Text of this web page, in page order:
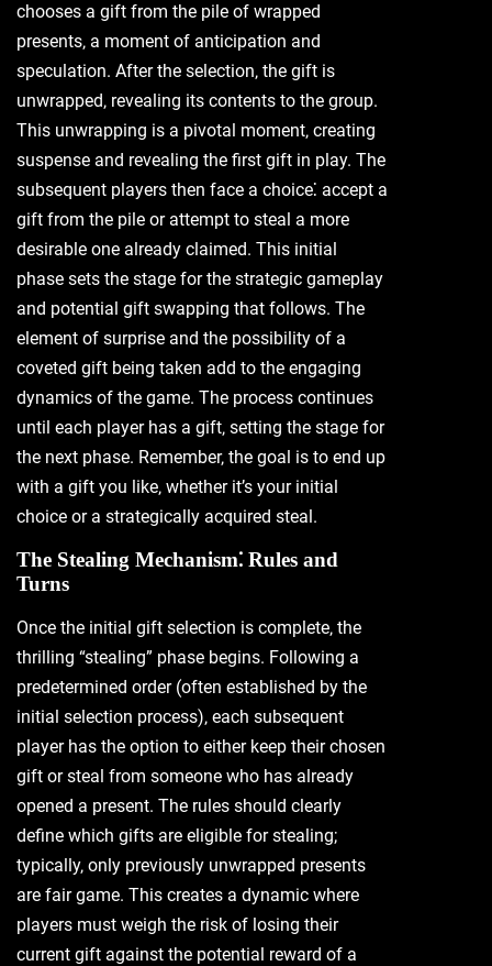
chooses a gift from the pile of wrapped
presents‚ a moment of anticipation and
speculation. After the selection‚ the gift is
unwrapped‚ revealing its contents to the group.
This unwrapping is a pivotal moment‚ creating
suspense and revealing the first gift in play. The
subsequent players then face a choice⁚ accept a
gift from the pile or attempt to steal a more
desirable one already claimed. This initial
phase sets the stage for the strategic gameplay
and potential gift swapping that follows. The
element of surprise and the possibility of a
coveted gift being taken add to the engaging
dynamics of the game. The process continues
until each player has a gift‚ setting the stage for
the next phase. Remember‚ the goal is to end up
with a gift you like‚ whether it’s your initial
choice or a strategically acquired steal.
The Stealing Mechanism⁚ Rules and
Turns
Once the initial gift selection is complete‚ the
thrilling “stealing” phase begins. Following a
predetermined order (often established by the
initial selection process)‚ each subsequent
player has the option to either keep their chosen
gift or steal from someone who has already
opened a present. The rules should clearly
define which gifts are eligible for stealing;
typically‚ only previously unwrapped presents
are fair game. This creates a dynamic where
players must weigh the risk of losing their
current gift against the potential reward of a